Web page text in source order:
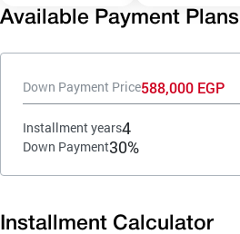
Available Payment Plans
Down Payment Price588,000 EGP
Installment years4
Down Payment30%
Installment Calculator